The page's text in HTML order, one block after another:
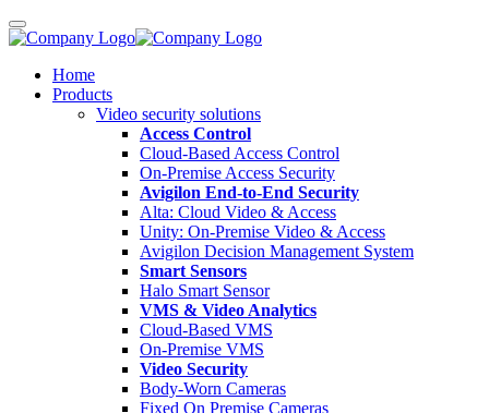
Home
Products
Video security solutions
Access Control
Cloud-Based Access Control
On-Premise Access Security
Avigilon End-to-End Security
Alta: Cloud Video & Access
Unity: On-Premise Video & Access
Avigilon Decision Management System
Smart Sensors
Halo Smart Sensor
VMS & Video Analytics
Cloud-Based VMS
On-Premise VMS
Video Security
Body-Worn Cameras
Fixed On Premise Cameras